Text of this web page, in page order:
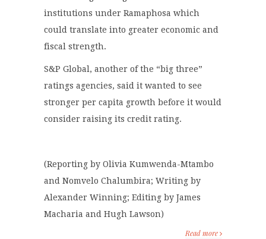
institutions under Ramaphosa which
could translate into greater economic and
fiscal strength.
S&P Global, another of the “big three”
ratings agencies, said it wanted to see
stronger per capita growth before it would
consider raising its credit rating.
(Reporting by Olivia Kumwenda-Mtambo
and Nomvelo Chalumbira; Writing by
Alexander Winning; Editing by James
Macharia and Hugh Lawson)
Read more